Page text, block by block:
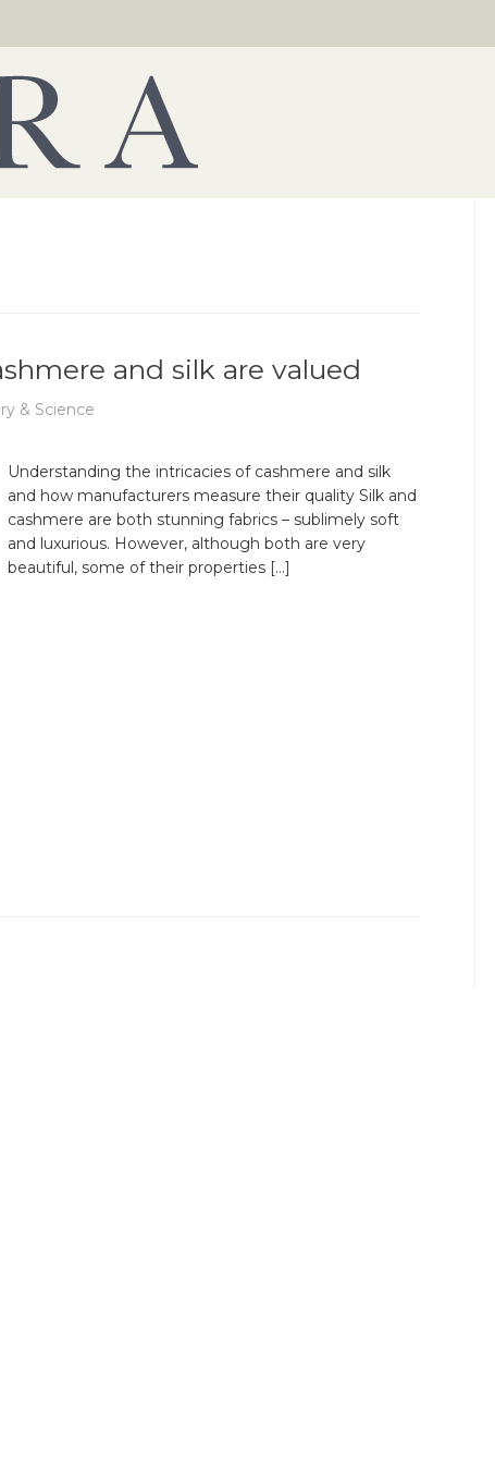
and silk are valued
& Science
Understanding the intricacies of cashmere and silk
and how manufacturers measure their quality Silk and
cashmere are both stunning fabrics – sublimely soft
and luxurious. However, although both are very
beautiful, some of their properties […]